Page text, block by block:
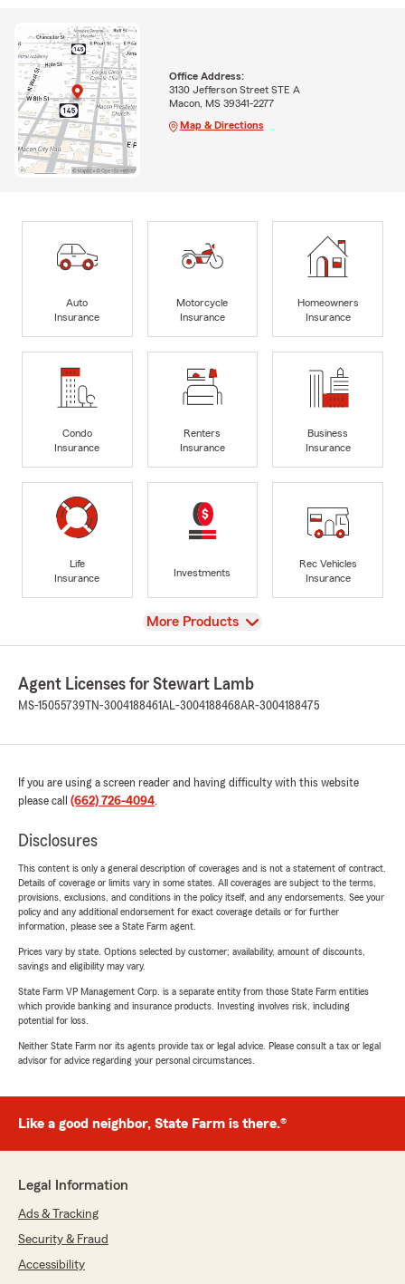
Office Address:
3130 Jefferson Street STE A
Macon, MS 39341-2277
Map & Directions
Auto
Insurance
Motorcycle
Insurance
Homeowners
Insurance
Condo
Insurance
Renters
Insurance
Business
Insurance
Life
Insurance
Investments
Rec Vehicles
Insurance
View
More Products
Agent Licenses for Stewart Lamb
MS-15055739 TN-3004188461AL-3004188468AR-3004188475
If you are using a screen reader and having difficulty with this website
please call (662) 726-4094.
Disclosures
This content is only a general description of coverages and is not a statement of contract.
Details of coverage or limits vary in some states. All coverages are subject to the terms,
provisions, exclusions, and conditions in the policy itself, and any endorsements. See your
policy and any additional endorsement for exact coverage details or for further
information, please see a State Farm agent.
Prices vary by state. Options selected by customer; availability, amount of discounts,
savings and eligibility may vary.
State Farm VP Management Corp. is a separate entity from those State Farm entities
which provide banking and insurance products. Investing involves risk, including
potential for loss.
Neither State Farm nor its agents provide tax or legal advice. Please consult a tax or legal
advisor for advice regarding your personal circumstances.
Like a good neighbor, State Farm is there.®
Legal Information
Ads & Tracking
Security & Fraud
Accessibility